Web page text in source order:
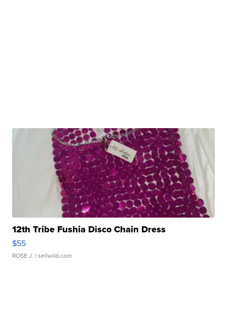
12th Tribe Fushia Disco Chain Dress
$55
ROSE J. | sellwild.com